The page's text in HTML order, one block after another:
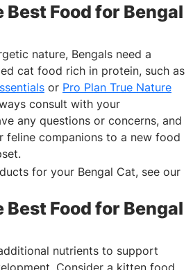
Best Food for Bengal
nature, Bengals need a
cat food rich in protein, such as
or Pro Plan True Nature
consult with your
any questions or concerns, and
feline companions to a new food
for your Bengal Cat, see our
Best Food for Bengal
nutrients to support